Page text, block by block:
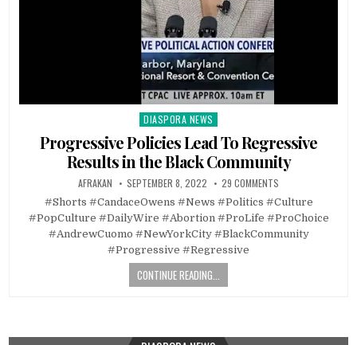
Posted
in
DIASPORA NEWS
Progressive Policies Lead To Regressive
Results in the Black Community
AFRAKAN SEPTEMBER 8, 2022 29 COMMENTS
#Shorts #CandaceOwens #News #Politics #Culture
#PopCulture #DailyWire #Abortion #ProLife #ProChoice
#AndrewCuomo #NewYorkCity #BlackCommunity
#Progressive #Regressive
CONTINUE READING...